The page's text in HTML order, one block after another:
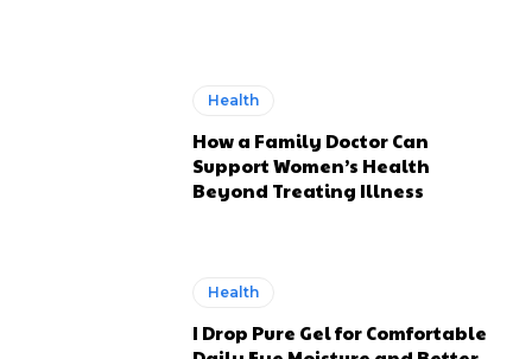
Health
How a Family Doctor Can
Support Women’s Health
Beyond Treating Illness
Health
I Drop Pure Gel for Comfortable